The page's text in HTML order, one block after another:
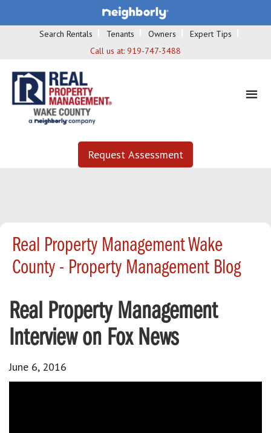
Search Rentals Tenants Owners
Expert Tips
Call us at: 919-747-3488
Request Assessment
Real Property Management Wake
County - Property Management Blog
Real Property Management
Interview on Fox News
June 6, 2016